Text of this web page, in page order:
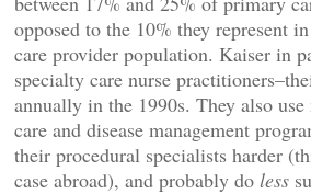
opposed to the 10% they represent
care provider population. Kaiser in
specialty care nurse
annually in the 1990s. They also
care and disease management
their procedural specialists harder
case abroad), and probably do less